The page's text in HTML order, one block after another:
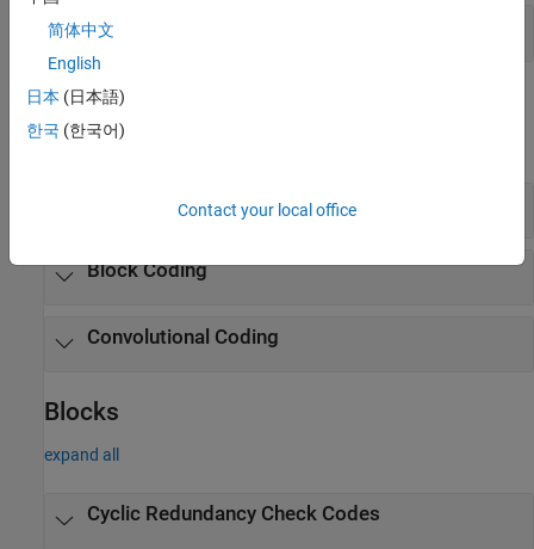
Galois Fields
Objects
expand all
Cyclic Redundancy Check Codes
Block Coding
Convolutional Coding
Blocks
expand all
Cyclic Redundancy Check Codes
简体中文
English
日本 (日本語)
한국 (한국어)
Contact your local office